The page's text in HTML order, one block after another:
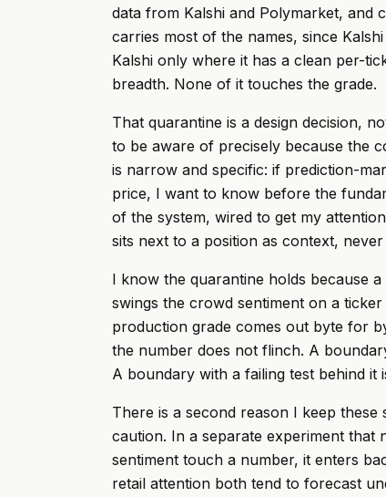
data from Kalshi and Polymarket, and
carries most of the names, since
Kalshi only where it has a clean per-
breadth. None of it touches the grade.
That quarantine is a design decision,
to be aware of precisely because the
is narrow and specific: if prediction-
price, I want to know before the
of the system, wired to get my
sits next to a position as context,
I know the quarantine holds because
swings the crowd sentiment on a
production grade comes out byte for
the number does not flinch. A
A boundary with a failing test behind it
There is a second reason I keep
caution. In a separate experiment that
sentiment touch a number, it enters
retail attention both tend to forecast